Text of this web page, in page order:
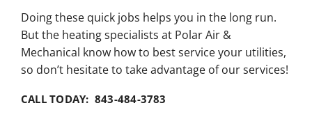
Doing these quick jobs helps you in the long run.
But the heating specialists at Polar Air &
Mechanical know how to best service your utilities,
so don’t hesitate to take advantage of our services!
CALL TODAY: 843-484-3783